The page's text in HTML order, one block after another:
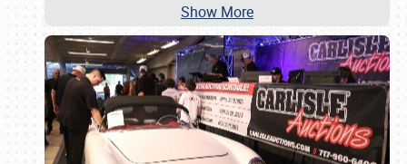
Show More